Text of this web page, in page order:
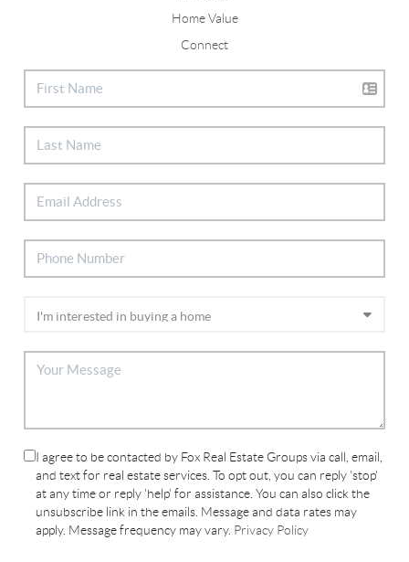
Home Value
Connect
I agree to be contacted by Fox Real Estate Groups via call, email,
and text for real estate services. To opt out, you can reply 'stop'
at any time or reply 'help' for assistance. You can also click the
unsubscribe link in the emails. Message and data rates may
apply. Message frequency may vary. Privacy Policy